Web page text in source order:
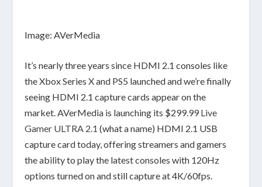
Image: AVerMedia
It’s nearly three years since HDMI 2.1 consoles like
the Xbox Series X and PS5 launched and we’re finally
seeing HDMI 2.1 capture cards appear on the
market. AVerMedia is launching its $299.99 Live
Gamer ULTRA 2.1 (what a name) HDMI 2.1 USB
capture card today, offering streamers and gamers
the ability to play the latest consoles with 120Hz
options turned on and still capture at 4K/60fps.